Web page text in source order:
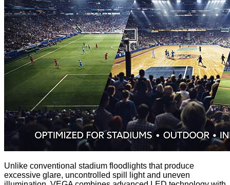
Unlike conventional stadium floodlights that produce
excessive glare, uncontrolled spill light and uneven